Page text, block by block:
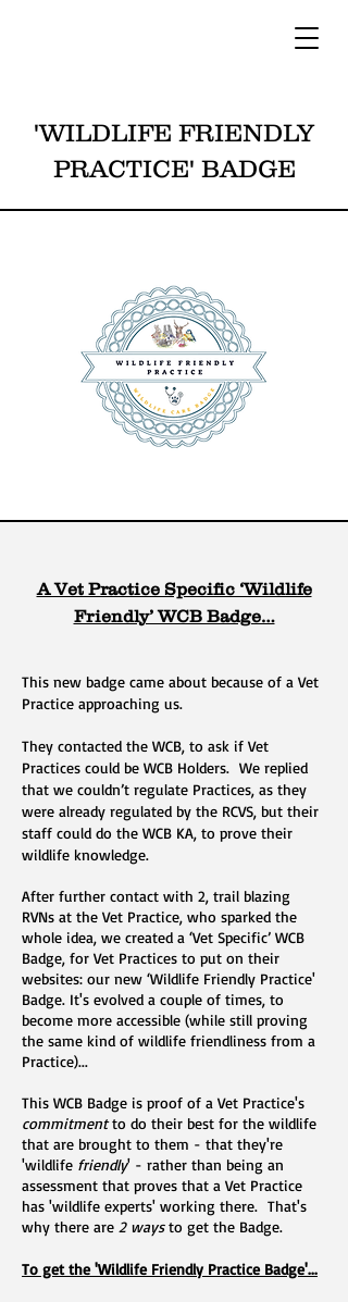
'WILDLIFE FRIENDLY
PRACTICE' BADGE
A Vet Practice Specific ‘Wildlife
Friendly’ WCB Badge…
This new badge came about because of a Vet
Practice approaching us.
They contacted the WCB, to ask if Vet
Practices could be WCB Holders. We replied
that we couldn’t regulate Practices, as they
were already regulated by the RCVS, but their
staff could do the WCB KA, to prove their
wildlife knowledge.
After further contact with 2, trail blazing
RVNs at the Vet Practice, who sparked the
whole idea, we created a ‘Vet Specific’ WCB
Badge, for Vet Practices to put on their
websites: our new ‘Wildlife Friendly Practice'
Badge. It's evolved a couple of times, to
become more accessible (while still proving
the same kind of wildlife friendliness from a
Practice)...
This WCB Badge is proof of a Vet Practice's
commitmentto do their best for the wildlife
that are brought to them - that they're
'wildlife friendly' - rather than being an
assessment that proves that a Vet Practice
has 'wildlife experts' working there. That's
why there are 2 waysto get the Badge.
To get the 'Wildlife Friendly Practice Badge'...